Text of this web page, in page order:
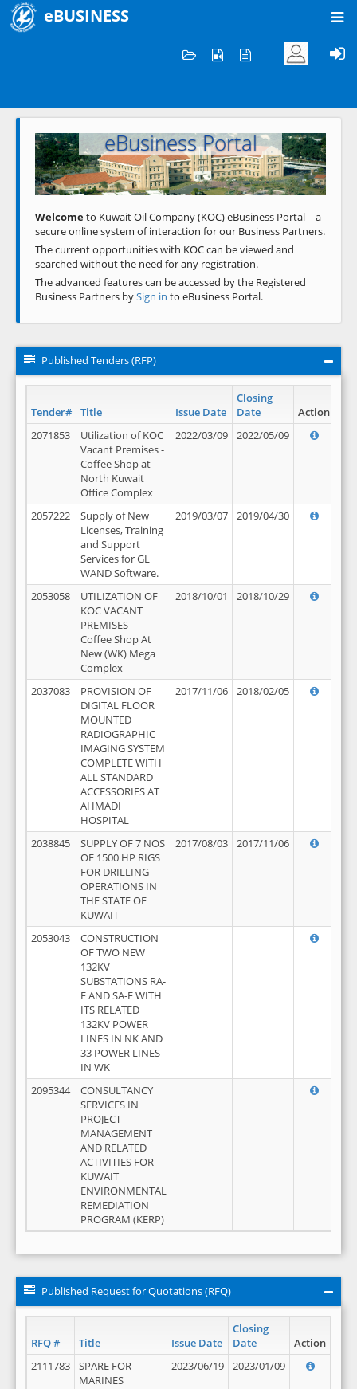
eBUSINESS
Welcome to KOC
eBusiness Portal
Previous Next
Welcometo Kuwait Oil Company (KOC) eBusiness Portal – a
secure online system of interaction for our Business Partners.
The current opportunities with KOC can be viewed and
searched without the need for any registration.
The advanced features can be accessed by the Registered
Business Partners bySign in to eBusiness Portal.
Published Tenders (RFP)
Tender# Title Issue Date
Closing
Date
Action
2071853
Utilization of KOC
Vacant Premises -
Coffee Shop at
North Kuwait
Office Complex
2022/03/09 2022/05/09
2057222
Supply of New
Licenses, Training
and Support
Services for GL
WAND Software.
2019/03/07 2019/04/30
2053058
UTILIZATION OF
KOC VACANT
PREMISES -
Coffee Shop At
New (WK) Mega
Complex
2018/10/01 2018/10/29
2037083
PROVISION OF
DIGITAL FLOOR
MOUNTED
RADIOGRAPHIC
IMAGING SYSTEM
COMPLETE WITH
ALL STANDARD
ACCESSORIES AT
AHMADI
HOSPITAL
2017/11/06 2018/02/05
2038845
SUPPLY OF 7 NOS
OF 1500 HP RIGS
FOR DRILLING
OPERATIONS IN
THE STATE OF
KUWAIT
2017/08/03 2017/11/06
2053043
CONSTRUCTION
OF TWO NEW
132KV
SUBSTATIONS RA-
F AND SA-F WITH
ITS RELATED
132KV POWER
LINES IN NK AND
33 POWER LINES
IN WK
2095344
CONSULTANCY
SERVICES IN
PROJECT
MANAGEMENT
AND RELATED
ACTIVITIES FOR
KUWAIT
ENVIRONMENTAL
REMEDIATION
PROGRAM (KERP)
Published Request for Quotations (RFQ)
RFQ # Title Issue Date
Closing
Date
Action
2111783
SPARE FOR
MARINES
2023/06/19 2023/01/09